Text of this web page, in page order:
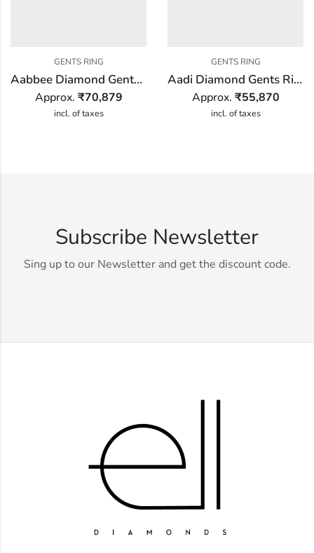
GENTS RING
Aabbee Diamond Gents Ring
Approx. ₹70,879
incl. of taxes
GENTS RING
Aadi Diamond Gents Ring
Approx. ₹55,870
incl. of taxes
Subscribe Newsletter
Sing up to our Newsletter and get the discount code.